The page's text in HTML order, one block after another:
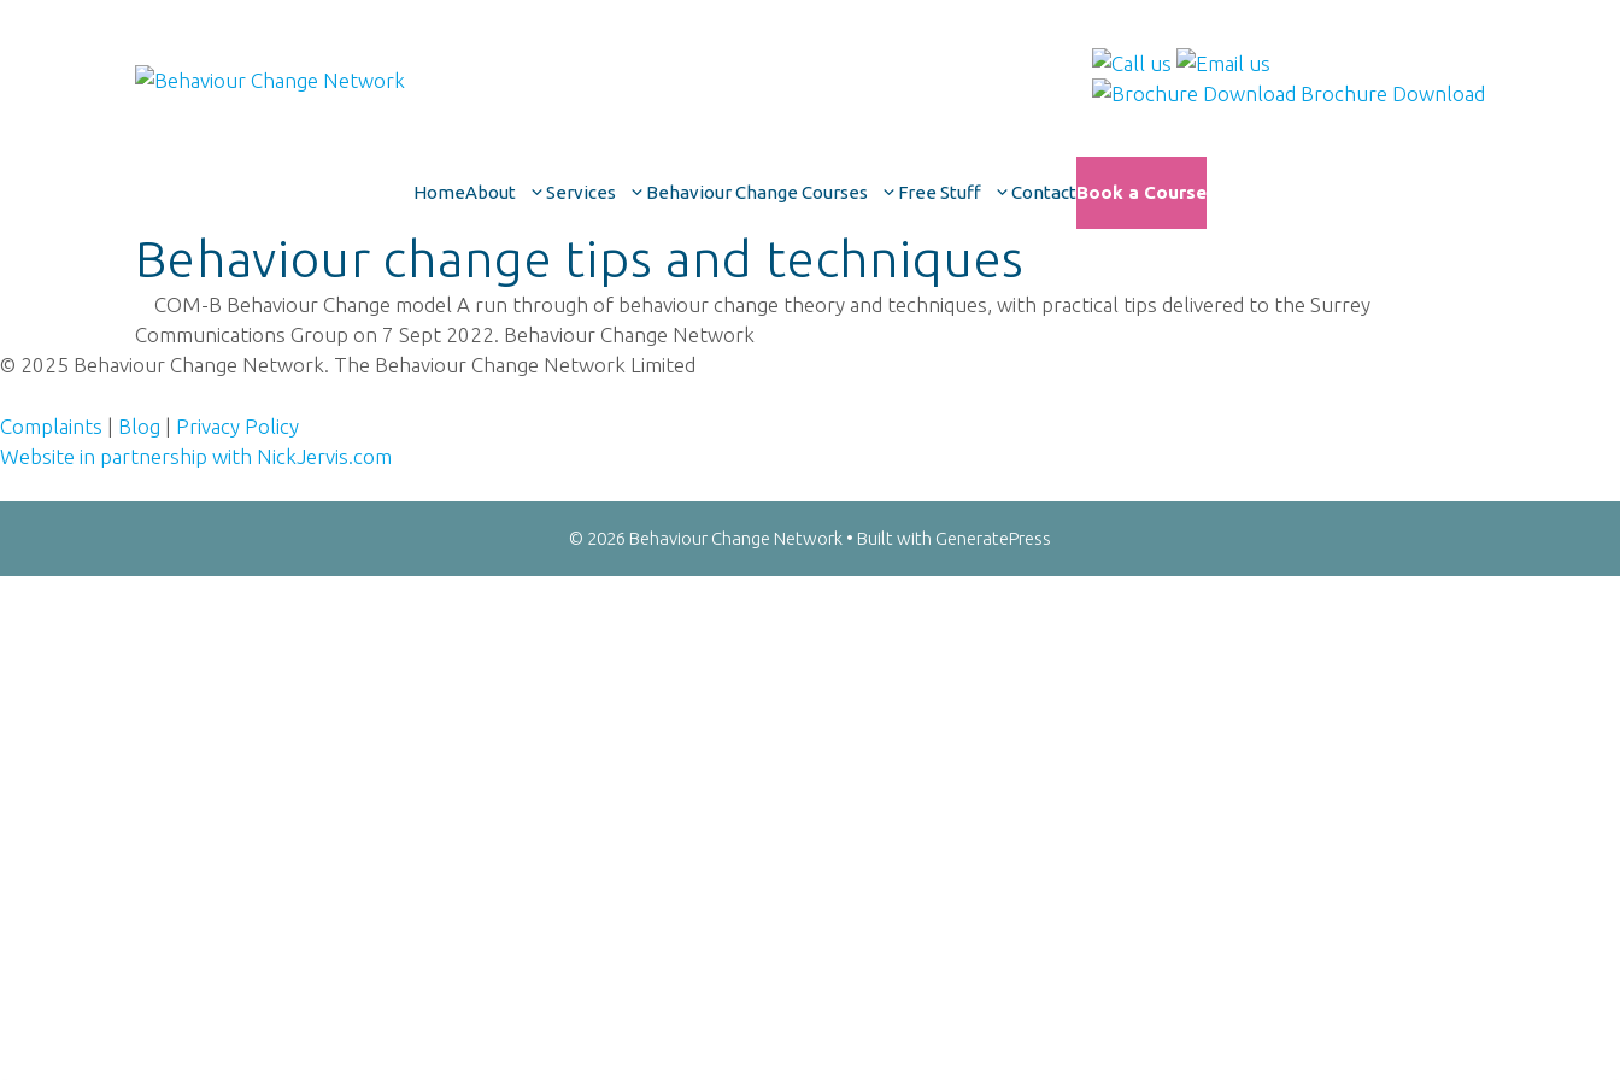
Brochure Download
HomeAbout Services Behaviour Change Courses Free Stuff ContactBook a Course
Behaviour change tips and techniques
COM-B Behaviour Change model A run through of behaviour change theory and techniques, with practical tips delivered to the Surrey
Communications Group on 7 Sept 2022. Behaviour Change Network
© 2025 Behaviour Change Network. The Behaviour Change Network Limited
Complaints | Blog | Privacy Policy
Website in partnership with NickJervis.com
© 2026 Behaviour Change Network • Built with GeneratePress